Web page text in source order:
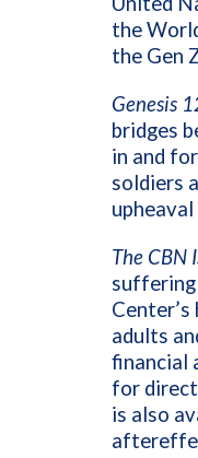
the
the Gen
Genesis
bridges
in and
soldiers
The CBN
suffering
adults
financial
for direct
is also